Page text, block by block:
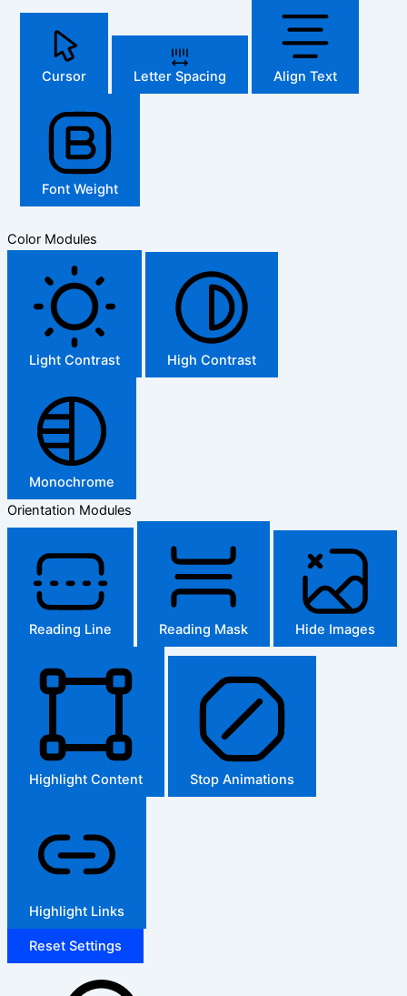
Cursor Letter Spacing Align Text
Font Weight
Color Modules
Light Contrast High Contrast
Monochrome
Orientation Modules
Reading Line Reading Mask Hide Images
Highlight Content Stop Animations
Highlight Links
Reset Settings